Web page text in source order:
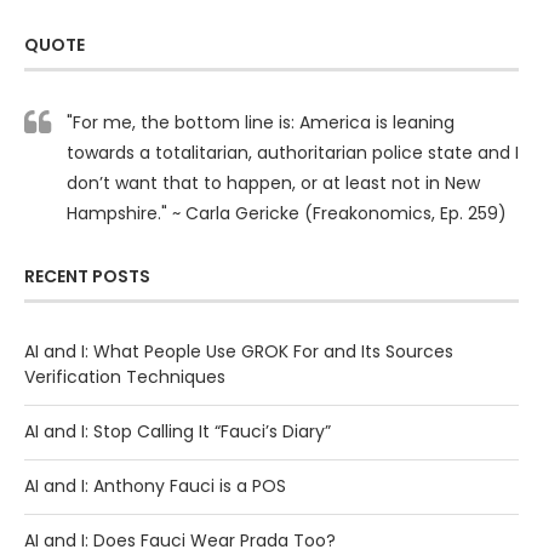
QUOTE
"For me, the bottom line is: America is leaning
towards a totalitarian, authoritarian police state and I
don’t want that to happen, or at least not in New
Hampshire." ~ Carla Gericke (Freakonomics, Ep. 259)
RECENT POSTS
AI and I: What People Use GROK For and Its Sources
Verification Techniques
AI and I: Stop Calling It “Fauci’s Diary”
AI and I: Anthony Fauci is a POS
AI and I: Does Fauci Wear Prada Too?